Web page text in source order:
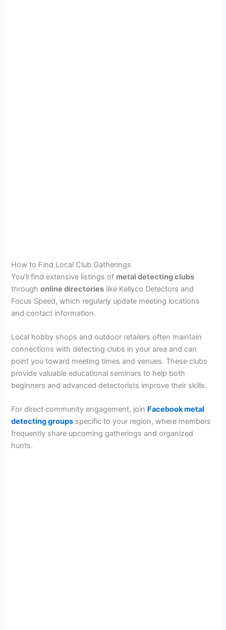
How to Find Local Club Gatherings
You’ll find extensive listings of metal detecting clubs
throughonline directories like Kellyco Detectors and
Focus Speed, which regularly update meeting locations
and contact information.
Local hobby shops and outdoor retailers often maintain
connections with detecting clubs in your area and can
point you toward meeting times and venues. These clubs
provide valuable educational seminars to help both
beginners and advanced detectorists improve their skills.
For direct community engagement, join Facebook metal
detecting groups specific to your region, where members
frequently share upcoming gatherings and organized
hunts.